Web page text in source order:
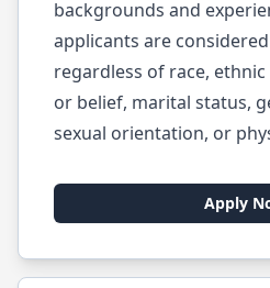
backgrounds and
applicants are
regardless of race,
or belief, marital status,
sexual orientation, or
Apply